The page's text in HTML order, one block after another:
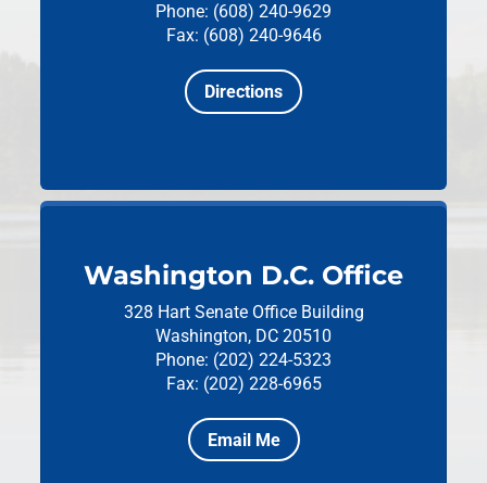
Phone: (608) 240-9629
Fax: (608) 240-9646
Directions
Washington D.C. Office
328 Hart Senate Office Building
Washington, DC 20510
Phone: (202) 224-5323
Fax: (202) 228-6965
Email Me